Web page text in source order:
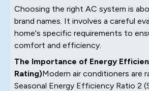
Choosing the right AC system is
brand names. It involves a careful
home's specific requirements to
comfort and efficiency.
The Importance of Energy
Rating)Modern air conditioners are
Seasonal Energy Efficiency Ratio 2